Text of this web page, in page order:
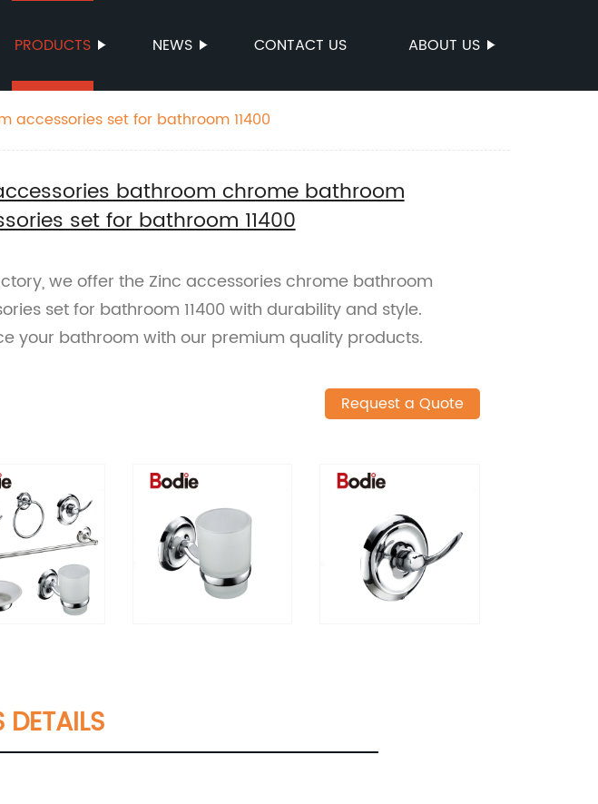
PRODUCTS NEWS CONTACT US ABOUT US
set for bathroom 11400
bathroom chrome bathroom
set for bathroom 11400
we offer the Zinc accessories chrome bathroom
set for bathroom 11400 with durability and style.
your bathroom with our premium quality products.
Request a Quote